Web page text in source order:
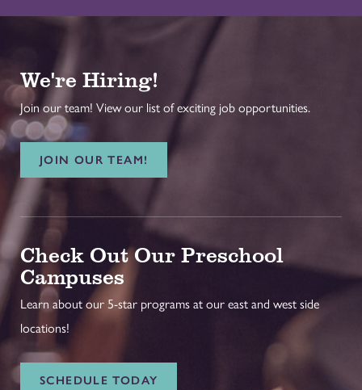
We're Hiring!
Join our team! View our list of exciting job opportunities.
JOIN OUR TEAM!
Check Out Our Preschool
Campuses
Learn about our 5-star programs at our east and west side
locations!
SCHEDULE TODAY